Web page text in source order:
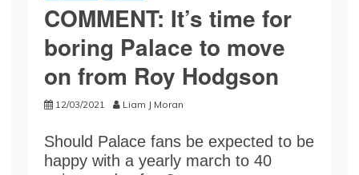
COMMENT: It’s time for
boring Palace to move
on from Roy Hodgson
12/03/2021 Liam J Moran
Should Palace fans be expected to be
happy with a yearly march to 40